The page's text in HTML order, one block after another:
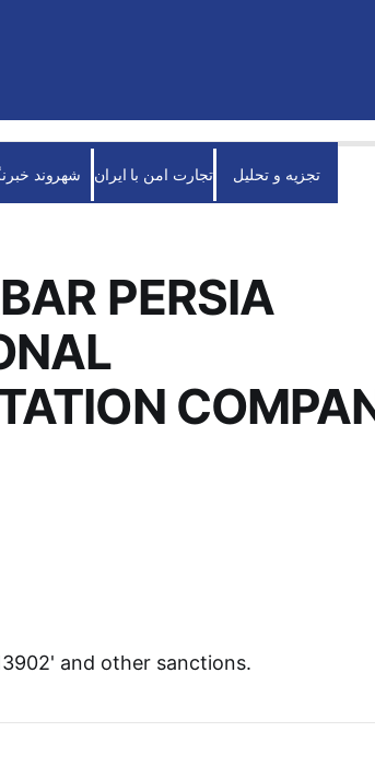
تجزیه و تحلیل تجارت امن با ایران شهروند
PERSIA
and other sanctions.